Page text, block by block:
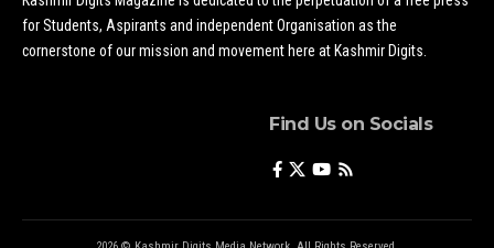
for Students, Aspirants and independent Organisation as the
cornerstone of our mission and movement here at Kashmir Digits.
Find Us on Socials